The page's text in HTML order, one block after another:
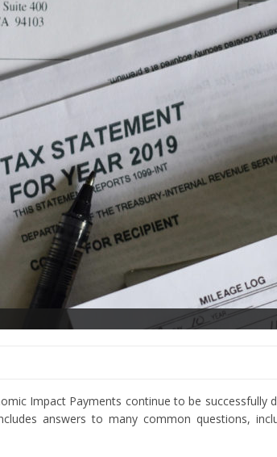
Impact Payments continue to be successfully
answers to many common questions,